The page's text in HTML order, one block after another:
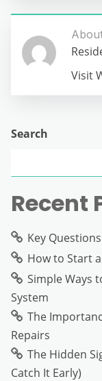
Visit
Search
Recent
Key
How to Start
Simple Ways
System
The
Repairs
The Hidden
Catch It Early)